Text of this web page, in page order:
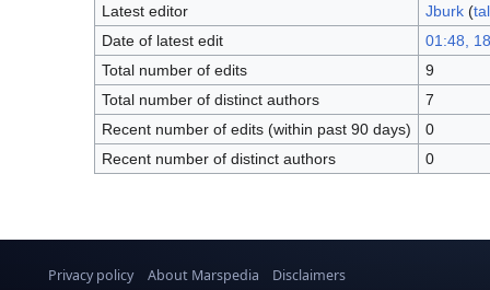
Latest editor
Jburk (
Date of latest edit
01:48,
Total number of edits
9
Total number of distinct authors
7
Recent number of edits (within past 90 days)
0
Recent number of distinct authors
0
Privacy policy About Marspedia Disclaimers